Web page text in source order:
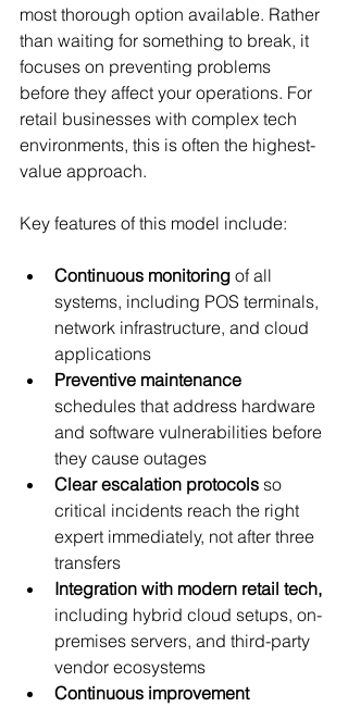
most thorough option available. Rather
than waiting for something to break, it
focuses on preventing problems
before they affect your operations. For
retail businesses with complex tech
environments, this is often the highest-
value approach.
Key features of this model include:
Continuous monitoring of all
systems, including POS terminals,
network infrastructure, and cloud
applications
Preventive maintenance
schedules that address hardware
and software vulnerabilities before
they cause outages
Clear escalation protocols so
critical incidents reach the right
expert immediately, not after three
transfers
Integration with modern retail tech,
including hybrid cloud setups, on-
premises servers, and third-party
vendor ecosystems
Continuous improvement